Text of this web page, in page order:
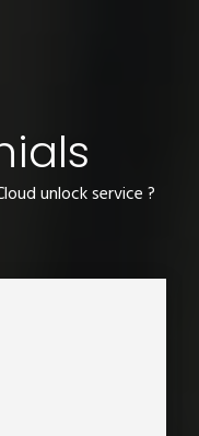
unlock service ?